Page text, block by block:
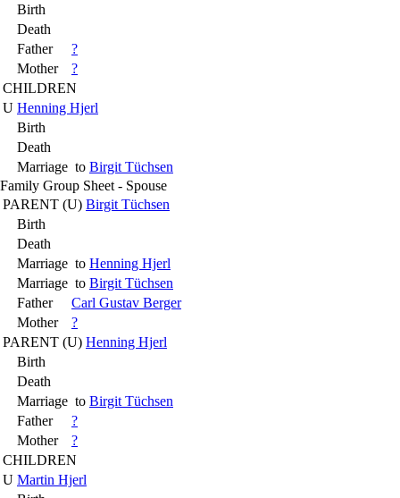
Birth
Death
Father
?
Mother
?
CHILDREN
U Henning Hjerl
Birth
Death
Marriage to Birgit Tüchsen
Family Group Sheet - Spouse
PARENT (U) Birgit Tüchsen
Birth
Death
Marriage to Henning Hjerl
Marriage to Birgit Tüchsen
Father
Carl Gustav Berger
Mother
?
PARENT (U) Henning Hjerl
Birth
Death
Marriage to Birgit Tüchsen
Father
?
Mother
?
CHILDREN
U Martin Hjerl